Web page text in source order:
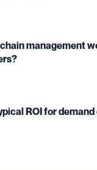
management
ROI for